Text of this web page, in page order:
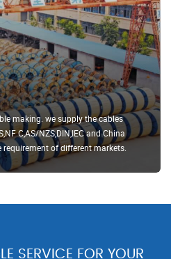
making. we supply the cables
C,AS/NZS,DIN,IEC and China
of different markets.
SERVICE FOR YOUR